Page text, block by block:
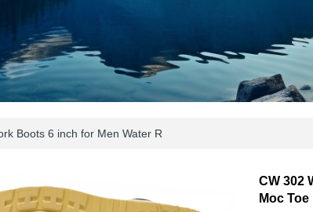
Boots 6 inch for Men Water R
CW 302
Moc Toe